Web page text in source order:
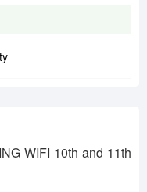
WIFI 10th and 11th